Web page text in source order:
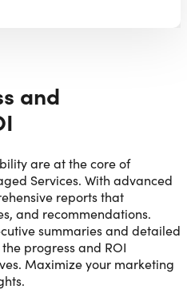
and
are at the core of
Services. With advanced
reports that
and recommendations.
summaries and detailed
progress and ROI
Maximize your marketing